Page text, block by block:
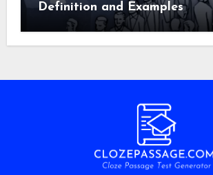
Definition and Examples